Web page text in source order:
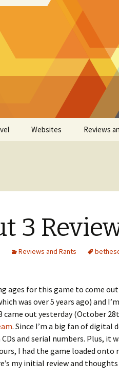
Websites Reviews
3
Reviews and Rants
ages for this game to come
was over 5 years ago) and
came out yesterday (October
. Since I’m a big fan of digital
and serial numbers. Plus, it
I had the game loaded
my initial review and